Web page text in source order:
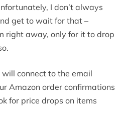
I don’t always
get to wait for that –
right away, only for it to drop
will connect to the email
Amazon order confirmations
for price drops on items